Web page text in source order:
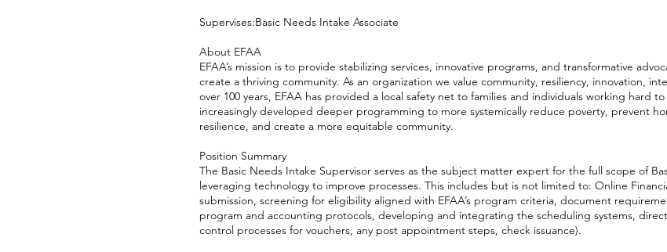
Supervises:Basic Needs Intake Associate
About EFAA
EFAA’s mission is to provide stabilizing services, innovative programs, and transformative
create a thriving community. As an organization we value community, resiliency, innovation,
over 100 years, EFAA has provided a local safety net to families and individuals working hard
increasingly developed deeper programming to more systemically reduce poverty, prevent
resilience, and create a more equitable community.
Position Summary
The Basic Needs Intake Supervisor serves as the subject matter expert for the full scope of
leveraging technology to improve processes. This includes but is not limited to: Online
submission, screening for eligibility aligned with EFAA’s program criteria, document
program and accounting protocols, developing and integrating the scheduling systems, direct
control processes for vouchers, any post appointment steps, check issuance).